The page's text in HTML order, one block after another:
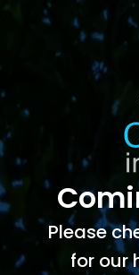
Please
for our